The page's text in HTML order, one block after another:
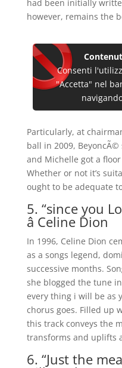
had been initially
however, remains the
Consenti
"Accetta" nel
Particularly, at
ball in 2009, BeyoncÃ©
and Michelle got a
Whether or not it’s
ought to be adequate
5. “since you
â Celine Dion
In 1996, Celine Dion
as a songs legend,
successive months.
she blogged the tune
every thing i will be as
chorus goes. Filled up
this track conveys the
transforms and uplifts
6. “Just the